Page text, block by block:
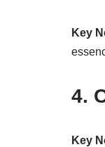
Key
4.
Key